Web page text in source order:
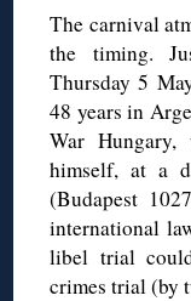
The carnival
the timing.
Thursday 5
48 years in
War
himself, at a
(Budapest
international
libel trial
crimes trial (by